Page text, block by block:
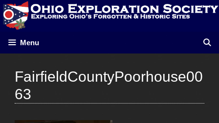
Skip
to
content
Menu
FairfieldCountyPoorhouse00
63